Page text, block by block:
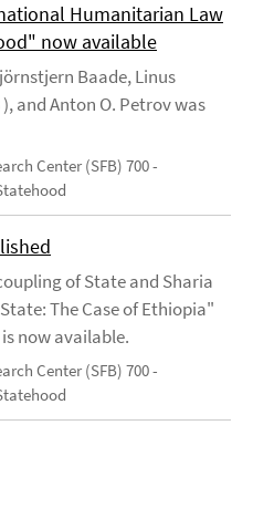
Humanitarian Law
now available
Baade, Linus
and Anton O. Petrov was
Center (SFB) 700 -
of State and Sharia
The Case of Ethiopia"
now available.
Center (SFB) 700 -